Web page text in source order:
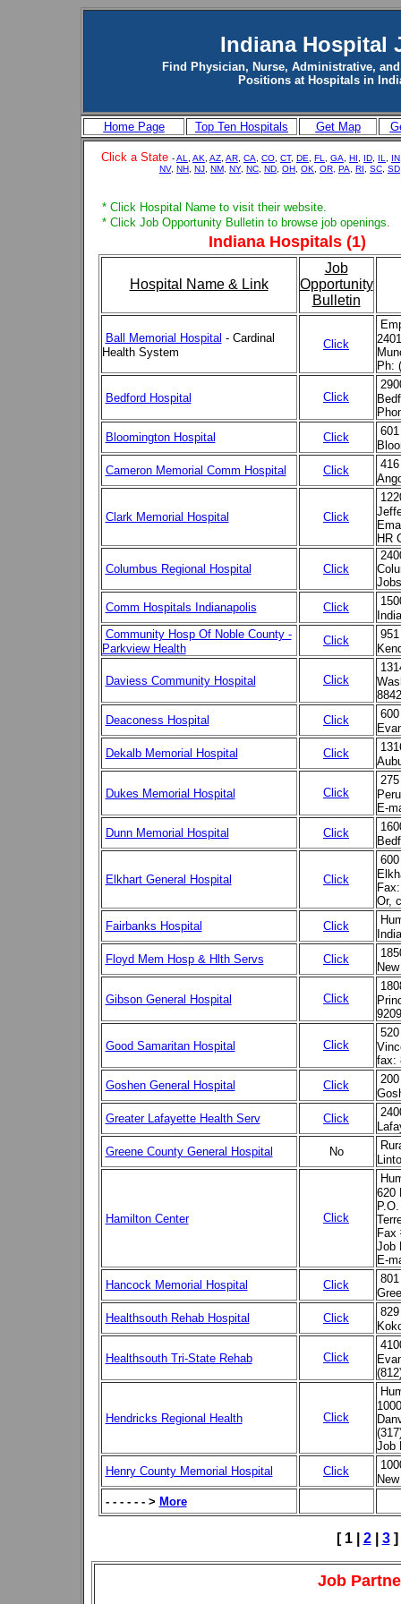
Indiana Hospital
Find Physician, Nurse, Administrative,
Positions at Hospitals in
Home Page Top Ten Hospitals Get Map
Click a State -AL AK AZ AR CA, CO CT, DE FL GA HI ID IL IN
NV, NH NJ NM, NY, NC ND OH OK OR, PA, RI SC SD
* Click Hospital Name to visit their website.
* Click Job Opportunity Bulletin to browse job openings.
Indiana Hospitals (1)
Hospital Name & Link
Job
Opportunity
Bulletin
Ball Memorial Hospital - Cardinal
Health System
Click
Ph:
Bedford Hospital Click
Bloomington Hospital
Click
Cameron Memorial Comm Hospital
Click
Clark Memorial Hospital Click
HR
Columbus Regional Hospital Click
Comm Hospitals Indianapolis
Click
Community Hosp Of Noble County -
Parkview Health
Click
Daviess Community Hospital Click
8842
Deaconess Hospital
Click
Dekalb Memorial Hospital
Click
Dukes Memorial Hospital Click
E-
Dunn Memorial Hospital
Click
Elkhart General Hospital Click
Or,
Fairbanks Hospital
Click
Floyd Mem Hosp & Hlth Servs
Click
Gibson General Hospital Click
Good Samaritan Hospital Click
fax:
Goshen General Hospital
Click
Greater Lafayette Health Serv
Click
Greene County General Hospital
No
Hamilton Center Click
620
Fax
Job
E-
Hancock Memorial Hospital
Click
Healthsouth Rehab Hospital
Click
Healthsouth Tri-State Rehab Click
Hendricks Regional Health Click
Job
Henry County Memorial Hospital
Click
- - - - - - > More
[ 1 | 2| 3]
Job